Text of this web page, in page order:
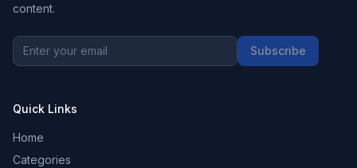
content.
Subscribe
Quick Links
Home
Categories